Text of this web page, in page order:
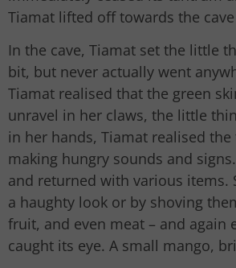
Tiamat lifted off towards the
In the cave, Tiamat set the little
bit, but never actually went
Tiamat realised that the green
unravel in her claws, the little
in her hands, Tiamat realised
making hungry sounds and
and returned with various
a haughty look or by shoving
fruit, and even meat – and
caught its eye. A small mango,